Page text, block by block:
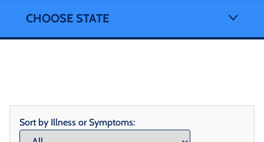
CHOOSE STATE
Sort by Illness or Symptoms: